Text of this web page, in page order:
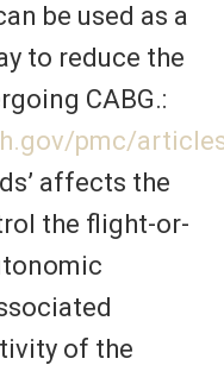
be used as a
to reduce the
CABG.:
pmc/
affects the
the flight-or-
of the